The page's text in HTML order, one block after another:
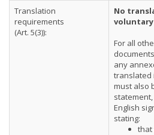
Translation
requirements
(Art. 5(3)):
No
voluntary
For all
any
translated
must also
English
stating:
that